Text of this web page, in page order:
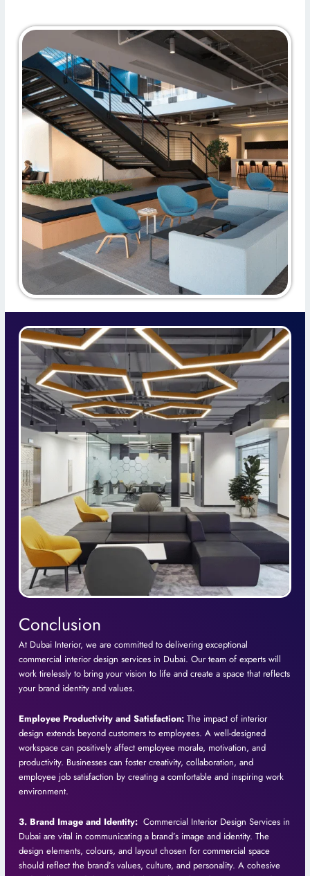
Conclusion
At Dubai Interior, we are committed to delivering exceptional
commercial interior design services in Dubai. Our team of experts will
work tirelessly to bring your vision to life and create a space that reflects
your brand identity and values.
Employee Productivity and Satisfaction: The impact of interior
design extends beyond customers to employees. A well-designed
workspace can positively affect employee morale, motivation, and
productivity. Businesses can foster creativity, collaboration, and
employee job satisfaction by creating a comfortable and inspiring work
environment.
3. Brand Image and Identity: Commercial Interior Design Services in
Dubai are vital in communicating a brand’s image and identity. The
design elements, colours, and layout chosen for commercial space
should reflect the brand’s values, culture, and personality. A cohesive